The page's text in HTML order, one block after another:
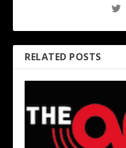
RELATED POSTS